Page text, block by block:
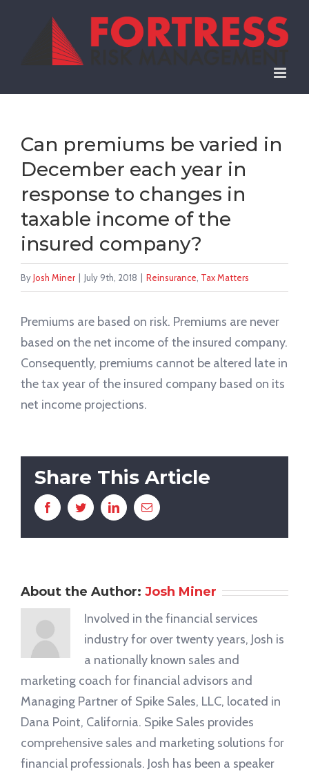
Can premiums be varied in
December each year in
response to changes in
taxable income of the
insured company?
ByJosh Miner July 9th, 2018 Reinsurance, Tax Matters
Premiums are based on risk. Premiums are never
based on the net income of the insured company.
Consequently, premiums cannot be altered late in
the tax year of the insured company based on its
net income projections.
Share This Article
FacebookTwitterLinkedInEmail
About the Author: Josh Miner
Involved in the financial services
industry for over twenty years, Josh is
a nationally known sales and
marketing coach for financial advisors and
Managing Partner of Spike Sales, LLC, located in
Dana Point, California. Spike Sales provides
comprehensive sales and marketing solutions for
financial professionals. Josh has been a speaker